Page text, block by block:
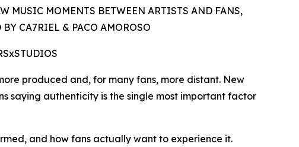
MUSIC MOMENTS BETWEEN ARTISTS AND FANS,
CA7RIEL & PACO AMOROSO
produced and, for many fans, more distant. New
saying authenticity is the single most important factor
and how fans actually want to experience it.